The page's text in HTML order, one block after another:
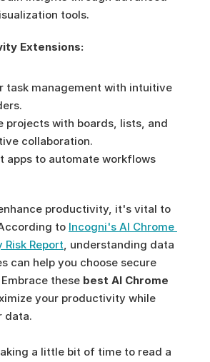
tools.
Extensions:
task management with intuitive
projects with boards, lists, and
collaboration.
apps to automate workflows
productivity, it's vital to
to Incogni's AI Chrome
Risk Report, understanding data
can help you choose secure
these best AI Chrome
your productivity while
data.
a little bit of time to read a